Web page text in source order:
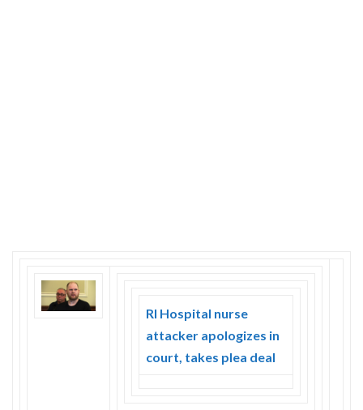
RI Hospital nurse
attacker apologizes in
court, takes plea deal